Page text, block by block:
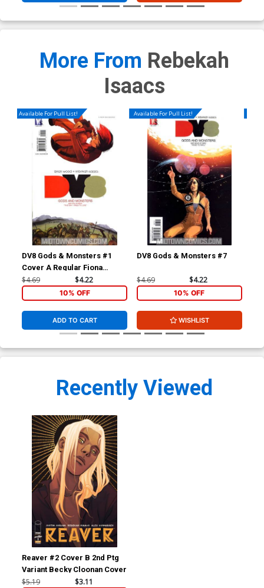
More From Rebekah
Isaacs
Available For Pull List!
DV8 Gods & Monsters #1
Cover A Regular Fiona
Staples Cover
$4.69 $4.22
10% OFF
ADD TO CART
Available For Pull List!
DV8 Gods & Monsters #7
$4.69 $4.22
10% OFF
WISHLIST
Recently Viewed
Reaver #2 Cover B 2nd Ptg
Variant Becky Cloonan Cover
$5.19 $3.11